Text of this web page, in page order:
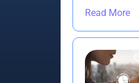
Read More